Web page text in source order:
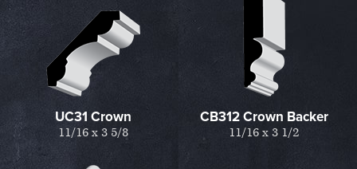
UC31 Crown
11/16 x 3 5/8
CB312 Crown Backer
11/16 x 3 1/2